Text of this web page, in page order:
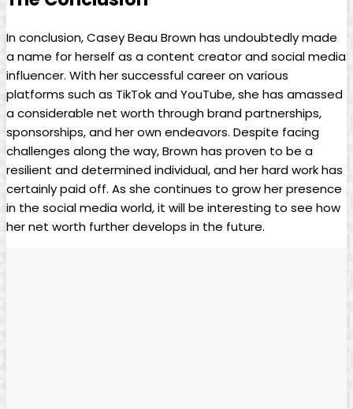
In conclusion, Casey Beau Brown has undoubtedly made
a name for herself as a content creator and social media
influencer. With her successful career on various
platforms such as TikTok and YouTube, she has amassed
a considerable net worth through brand partnerships,
sponsorships, and her own endeavors. Despite facing
challenges along the way, Brown has proven to be a
resilient and determined individual, and her hard work has
certainly paid off. As she continues to grow her presence
in the social media world, it will be interesting to see how
her net worth further develops in the future.